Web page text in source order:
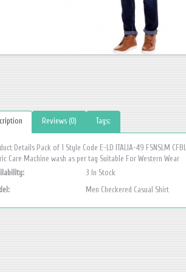
Reviews (0) Tags:
Details Pack of 1 Style Code E-LD ITALIA-49 FSNSLM
Care Machine wash as per tag Suitable For Western Wear
3 In Stock
Men Checkered Casual Shirt